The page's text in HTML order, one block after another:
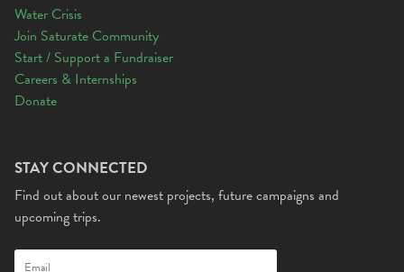
Water Crisis
Join Saturate Community
Start / Support a Fundraiser
Careers & Internships
Donate
STAY CONNECTED
Find out about our newest projects, future campaigns and
upcoming trips.